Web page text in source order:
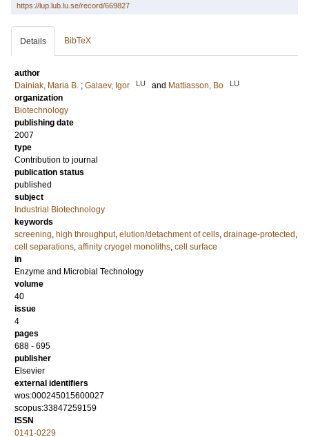
https://lup.lub.lu.se/record/669827
Details BibTeX
author
Dainiak, Maria B. ; Galaev, Igor LU and Mattiasson, Bo LU
organization
Biotechnology
publishing date
2007
type
Contribution to journal
publication status
published
subject
Industrial Biotechnology
keywords
screening, high throughput, elution/detachment of cells, drainage-protected ,
cell separations, affinity cryogel monoliths, cell surface
in
Enzyme and Microbial Technology
volume
40
issue
4
pages
688 - 695
publisher
Elsevier
external identifiers
wos:000245015600027
scopus:33847259159
ISSN
0141-0229